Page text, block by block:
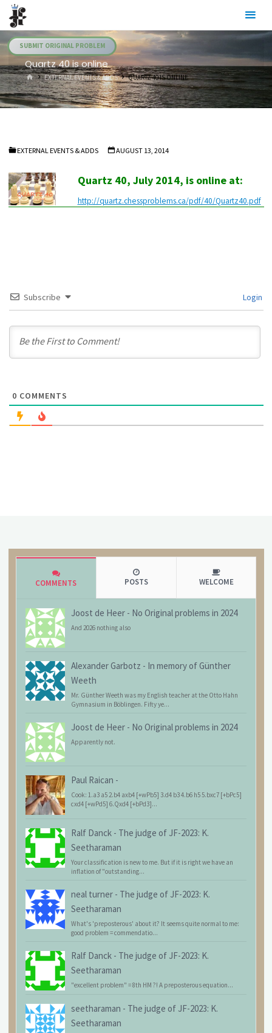
Skip
content
SUBMIT ORIGINAL PROBLEM
Quartz 40 is online
HOMEEXTERNAL EVENTS & ADDS QUARTZ 40 IS ONLINE
EXTERNAL EVENTS & ADDS AUGUST 13, 2014
Quartz 40, July 2014, is online at:
http://quartz.chessproblems.ca/pdf/40/Quartz40.pdf
Subscribe Login
0 COMMENTS
COMMENTS POSTS WELCOME
Joost de Heer - No Original problems in 2024
And 2026 nothing also
Alexander Garbotz - In memory of Günther
Weeth
Mr. Günther Weeth was my English teacher at the Otto Hahn
Gymnasium in Böblingen. Fifty ye...
Joost de Heer - No Original problems in 2024
Apparently not.
Paul Raican -
Cook: 1.a3 a5 2.b4 axb4 [+wPb5] 3.d4 b3 4.b6 h5 5.bxc7 [+bPc5]
cxd4 [+wPd5] 6.Qxd4 [+bPd3]...
Ralf Danck - The judge of JF-2023: K.
Seetharaman
Your classification is new to me. But if it is right we have an
inflation of "outstanding...
neal turner - The judge of JF-2023: K.
Seetharaman
What's 'preposterous' about it? It seems quite normal to me:
good problem = commendatio...
Ralf Danck - The judge of JF-2023: K.
Seetharaman
"excellent problem" = 8th HM ?! A preposterous equation...
seetharaman - The judge of JF-2023: K.
Seetharaman